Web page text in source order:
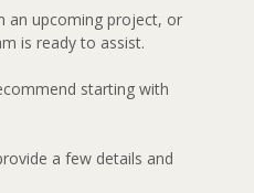
an upcoming project, or
is ready to assist.
starting with
a few details and